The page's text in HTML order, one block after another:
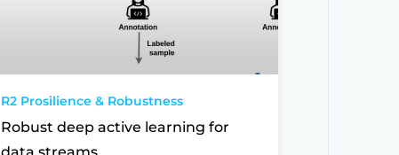
R2 Prosilience & Robustness
Robust deep active learning for